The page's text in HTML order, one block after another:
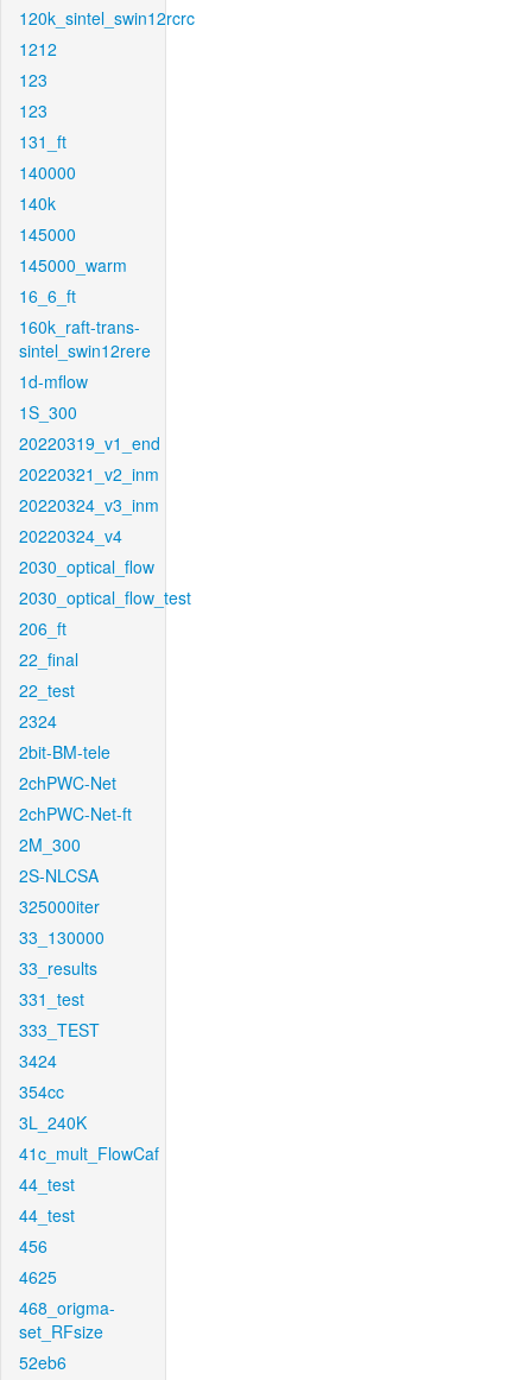
120k_sintel_swin12rcrc
1212
123
123
131_ft
140000
140k
145000
145000_warm
16_6_ft
160k_raft-trans-
sintel_swin12rere
1d-mflow
1S_300
20220319_v1_end
20220321_v2_inm
20220324_v3_inm
20220324_v4
2030_optical_flow
2030_optical_flow_test
206_ft
22_final
22_test
2324
2bit-BM-tele
2chPWC-Net
2chPWC-Net-ft
2M_300
2S-NLCSA
325000iter
33_130000
33_results
331_test
333_TEST
3424
354cc
3L_240K
41c_mult_FlowCaf
44_test
44_test
456
4625
468_origma-
set_RFsize
52eb6